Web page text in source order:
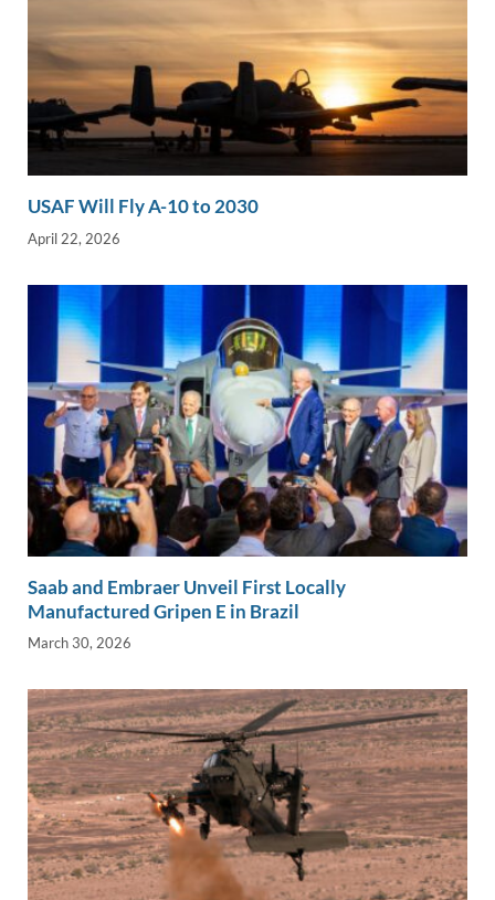
USAF Will Fly A-10 to 2030
April 22, 2026
Saab and Embraer Unveil First Locally
Manufactured Gripen E in Brazil
March 30, 2026